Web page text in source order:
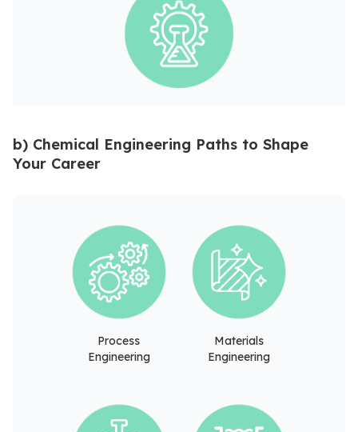
b) Chemical Engineering Paths to Shape
Your Career
Process
Engineering
Materials
Engineering